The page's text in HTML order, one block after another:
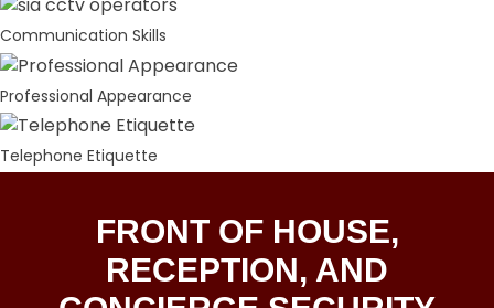
Communication Skills
Professional Appearance
Telephone Etiquette
FRONT OF HOUSE,
RECEPTION, AND